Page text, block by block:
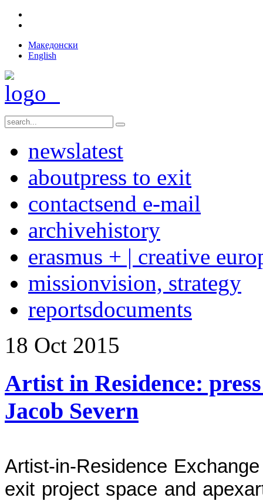
Македонски
English
newslatest
aboutpress to exit
contactsend e-mail
archivehistory
erasmus + | creative
missionvision, strategy
reportsdocuments
18 Oct 2015
Artist in Residence:
Jacob Severn
Artist-in-Residence
exit project space and